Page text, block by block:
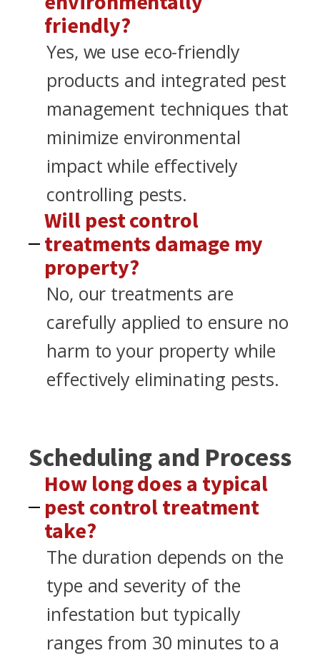
friendly?
Yes, we use eco-friendly
products and integrated pest
management techniques that
minimize environmental
impact while effectively
controlling pests.
Will pest control
treatments damage my
property?
No, our treatments are
carefully applied to ensure no
harm to your property while
effectively eliminating pests.
Scheduling and Process
How long does a typical
pest control treatment
take?
The duration depends on the
type and severity of the
infestation but typically
ranges from 30 minutes to a